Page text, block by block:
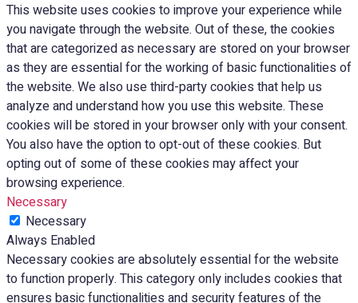
This website uses cookies to improve your experience while
you navigate through the website. Out of these, the cookies
that are categorized as necessary are stored on your browser
as they are essential for the working of basic functionalities of
the website. We also use third-party cookies that help us
analyze and understand how you use this website. These
cookies will be stored in your browser only with your consent.
You also have the option to opt-out of these cookies. But
opting out of some of these cookies may affect your
browsing experience.
Necessary
Necessary
Always Enabled
Necessary cookies are absolutely essential for the website
to function properly. This category only includes cookies that
ensures basic functionalities and security features of the